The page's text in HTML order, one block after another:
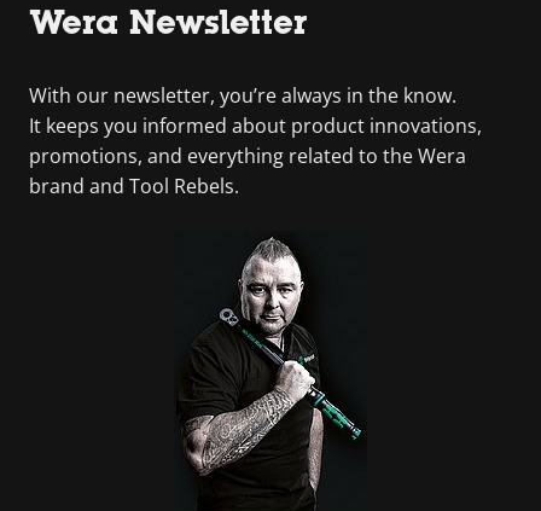
Wera Newsletter
With our newsletter, you’re always in the know.
It keeps you informed about product innovations,
promotions, and everything related to the Wera
brand and Tool Rebels.